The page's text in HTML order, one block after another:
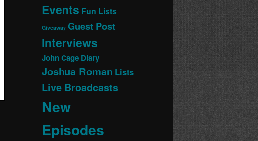
Events Fun Lists
Giveaway Guest Post
Interviews
John Cage Diary
Joshua Roman Lists
Live Broadcasts
New
Episodes